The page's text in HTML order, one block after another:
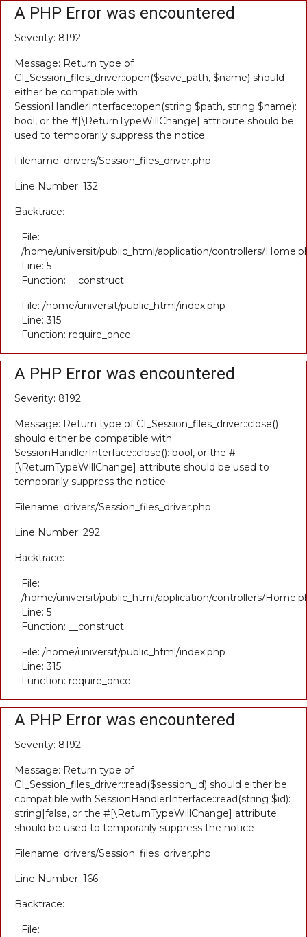
A PHP Error was encountered
Severity: 8192
Message: Return type of
CI_Session_files_driver::open($save_path, $name) should
either be compatible with
SessionHandlerInterface::open(string $path, string $name):
bool, or the #[\ReturnTypeWillChange] attribute should be
used to temporarily suppress the notice
Filename: drivers/Session_files_driver.php
Line Number: 132
Backtrace:
File:
/home/universit/public_html/application/controllers/
Line: 5
Function: __construct
File: /home/universit/public_html/index.php
Line: 315
Function: require_once
A PHP Error was encountered
Severity: 8192
Message: Return type of CI_Session_files_driver::close()
should either be compatible with
SessionHandlerInterface::close(): bool, or the #
[\ReturnTypeWillChange] attribute should be used to
temporarily suppress the notice
Filename: drivers/Session_files_driver.php
Line Number: 292
Backtrace:
File:
/home/universit/public_html/application/controllers/
Line: 5
Function: __construct
File: /home/universit/public_html/index.php
Line: 315
Function: require_once
A PHP Error was encountered
Severity: 8192
Message: Return type of
CI_Session_files_driver::read($session_id) should either be
compatible with SessionHandlerInterface::read(string $id):
string|false, or the #[\ReturnTypeWillChange] attribute
should be used to temporarily suppress the notice
Filename: drivers/Session_files_driver.php
Line Number: 166
Backtrace:
File: